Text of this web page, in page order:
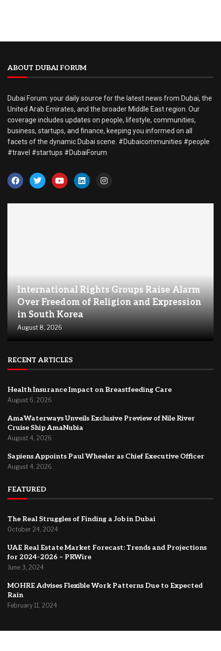
ABOUT DUBAI FORUM
Dubai Forum: your daily source for the latest news from Dubai, the
United Arab Emirates, and the broader Middle East region. Our
coverage includes updates on people, lifestyle, communities,
business, startups, and finance, keeping you informed on all
facets of the dynamic Dubai scene. #Dubaicommunities #people
#travel #startups #DubaiForum
International Rights Groups Raise Alarm
Over Freedom of Religion and Expression
in South Korea
August 8, 2026
RECENT ARTICLES
Health Insurance Impact on Breastfeeding Care
August 6, 2026
AmaWaterways Unveils Exclusive Preview of Nile River
Cruise Ship AmaNubia
August 4, 2026
Sapiens Appoints Paul Wheeler as Chief Executive Officer
August 4, 2026
FEATURED
The Real Struggles of Finding a Job in Dubai
October 24, 2024
UAE Real Estate Market Forecast: Trends and Projections
for 2024-2026 – PRWire
June 3, 2024
MOHRE Advises Flexible Work Patterns Due to Expected
Rain
February 11, 2024